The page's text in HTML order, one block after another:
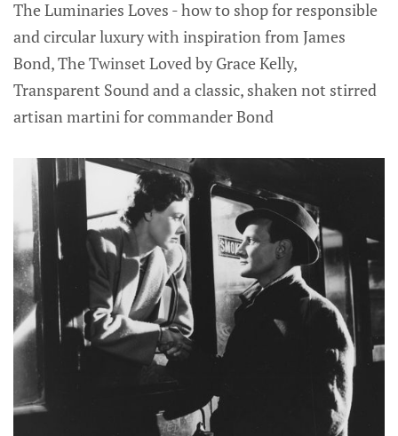
The Luminaries Loves - how to shop for responsible
and circular luxury with inspiration from James
Bond, The Twinset Loved by Grace Kelly,
Transparent Sound and a classic, shaken not stirred
artisan martini for commander Bond